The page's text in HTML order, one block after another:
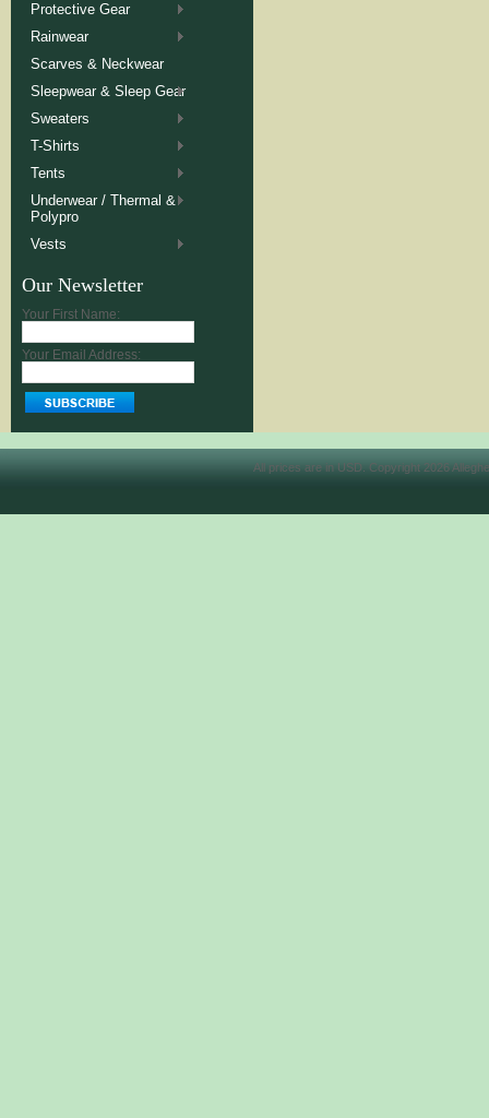
Protective Gear
Rainwear
Scarves & Neckwear
Sleepwear & Sleep Gear
Sweaters
T-Shirts
Tents
Underwear / Thermal &
Polypro
Vests
Our Newsletter
Your First Name:
Your Email Address:
All prices are in USD . Copyright 2026